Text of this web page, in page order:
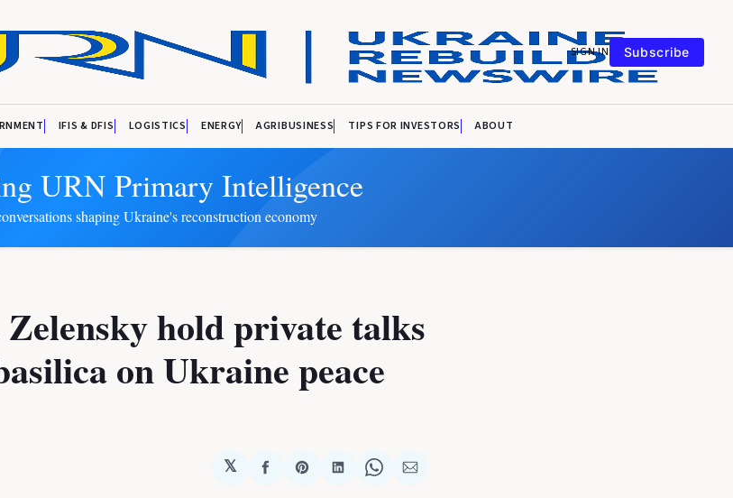
SIGN IN Subscribe
IFIS & DFIS LOGISTICS ENERGY AGRIBUSINESS TIPS FOR INVESTORS ABOUT
URN Primary Intelligence
shaping Ukraine's reconstruction economy
hold private talks
on Ukraine peace
𝕏
ShareShareShareShareShare